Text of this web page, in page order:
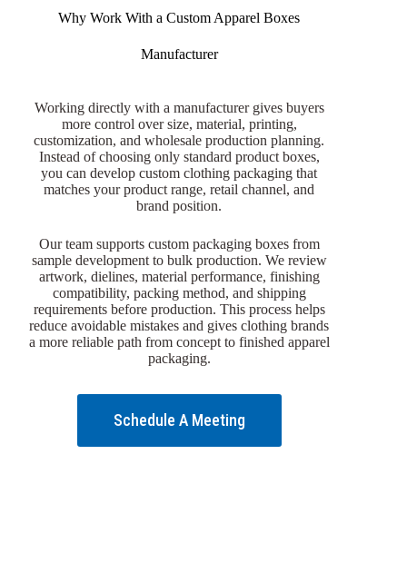
Why Work With a Custom Apparel Boxes
Manufacturer
Working directly with a manufacturer gives buyers
more control over size, material, printing,
customization, and wholesale production planning.
Instead of choosing only standard product boxes,
you can develop custom clothing packaging that
matches your product range, retail channel, and
brand position.
Our team supports custom packaging boxes from
sample development to bulk production. We review
artwork, dielines, material performance, finishing
compatibility, packing method, and shipping
requirements before production. This process helps
reduce avoidable mistakes and gives clothing brands
a more reliable path from concept to finished apparel
packaging.
Schedule A Meeting